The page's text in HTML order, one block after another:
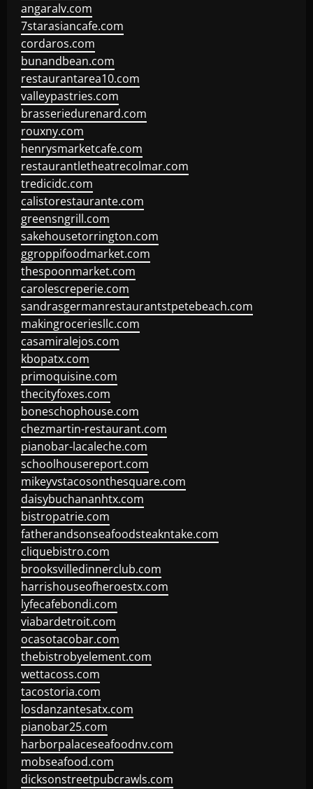
angaralv.com
7starasiancafe.com
cordaros.com
bunandbean.com
restaurantarea10.com
valleypastries.com
brasseriedurenard.com
rouxny.com
henrysmarketcafe.com
restaurantletheatrecolmar.com
tredicidc.com
calistorestaurante.com
greensngrill.com
sakehousetorrington.com
ggroppifoodmarket.com
thespoonmarket.com
carolescreperie.com
sandrasgermanrestaurantstpetebeach.com
makingroceriesllc.com
casamiralejos.com
kbopatx.com
primoquisine.com
thecityfoxes.com
boneschophouse.com
chezmartin-restaurant.com
pianobar-lacaleche.com
schoolhousereport.com
mikeyvstacosonthesquare.com
daisybuchananhtx.com
bistropatrie.com
fatherandsonseafoodsteakntake.com
cliquebistro.com
brooksvilledinnerclub.com
harrishouseofheroestx.com
lyfecafebondi.com
viabardetroit.com
ocasotacobar.com
thebistrobyelement.com
wettacoss.com
tacostoria.com
losdanzantesatx.com
pianobar25.com
harborpalaceseafoodnv.com
mobseafood.com
dicksonstreetpubcrawls.com